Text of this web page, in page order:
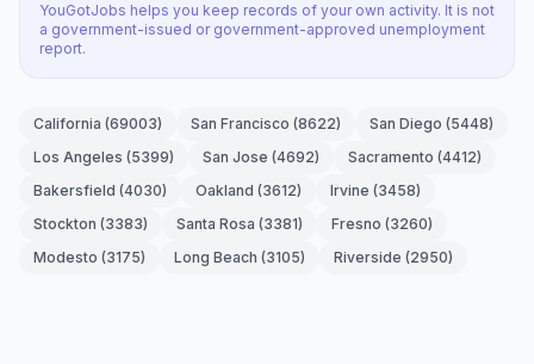
YouGotJobs helps you keep records of your own activity. It is not
a government-issued or government-approved unemployment
report.
California (69003) San Francisco (8622) San Diego (5448)
Los Angeles (5399) San Jose (4692) Sacramento (4412)
Bakersfield (4030) Oakland (3612) Irvine (3458)
Stockton (3383) Santa Rosa (3381) Fresno (3260)
Modesto (3175) Long Beach (3105) Riverside (2950)